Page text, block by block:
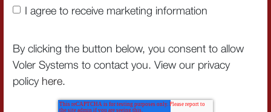
I agree to receive marketing information
By clicking the button below, you consent to allow
Voler Systems to contact you. View our privacy
policy here.